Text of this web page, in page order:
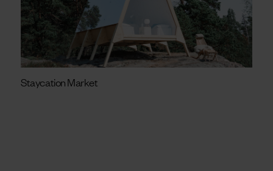
Staycation Market